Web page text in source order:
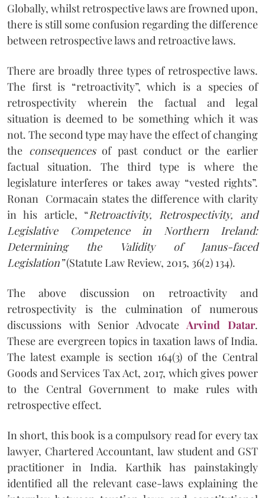
Globally, whilst retrospective laws are frowned upon,
there is still some confusion regarding the difference
between retrospective laws and retroactive laws.
There are broadly three types of retrospective laws.
The first is “retroactivity”, which is a species of
retrospectivity wherein the factual and legal
situation is deemed to be something which it was
not. The second type may have the effect of changing
the consequencesof past conduct or the earlier
factual situation. The third type is where the
legislature interferes or takes away “vested rights”.
Ronan Cormacain states the difference with clarity
in his article, “Retroactivity, Retrospectivity, and
Legislative Competence in Northern Ireland:
Determining the Validity of Janus-faced
Legislation”(Statute Law Review, 2015, 36(2) 134).
The above discussion on retroactivity and
retrospectivity is the culmination of numerous
discussions with Senior Advocate Arvind Datar.
These are evergreen topics in taxation laws of India.
The latest example is section 164(3) of the Central
Goods and Services Tax Act, 2017, which gives power
to the Central Government to make rules with
retrospective effect.
In short, this book is a compulsory read for every tax
lawyer, Chartered Accountant, law student and GST
practitioner in India. Karthik has painstakingly
identified all the relevant case-laws explaining the